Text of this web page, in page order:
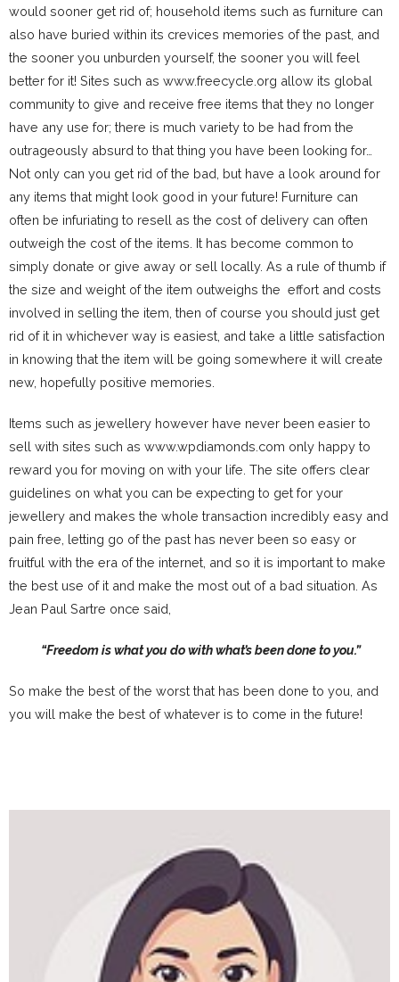
would sooner get rid of; household items such as furniture can
also have buried within its crevices memories of the past, and
the sooner you unburden yourself, the sooner you will feel
better for it! Sites such as www.freecycle.org allow its global
community to give and receive free items that they no longer
have any use for; there is much variety to be had from the
outrageously absurd to that thing you have been looking for…
Not only can you get rid of the bad, but have a look around for
any items that might look good in your future! Furniture can
often be infuriating to resell as the cost of delivery can often
outweigh the cost of the items. It has become common to
simply donate or give away or sell locally. As a rule of thumb if
the size and weight of the item outweighs the effort and costs
involved in selling the item, then of course you should just get
rid of it in whichever way is easiest, and take a little satisfaction
in knowing that the item will be going somewhere it will create
new, hopefully positive memories.
Items such as jewellery however have never been easier to
sell with sites such as www.wpdiamonds.com only happy to
reward you for moving on with your life. The site offers clear
guidelines on what you can be expecting to get for your
jewellery and makes the whole transaction incredibly easy and
pain free, letting go of the past has never been so easy or
fruitful with the era of the internet, and so it is important to make
the best use of it and make the most out of a bad situation. As
Jean Paul Sartre once said,
“Freedom is what you do with what’s been done to you.”
So make the best of the worst that has been done to you, and
you will make the best of whatever is to come in the future!